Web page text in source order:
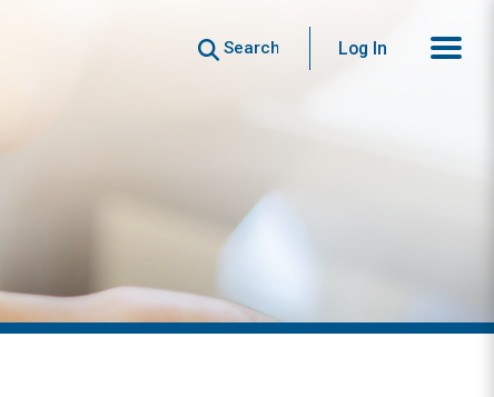
Search Log In